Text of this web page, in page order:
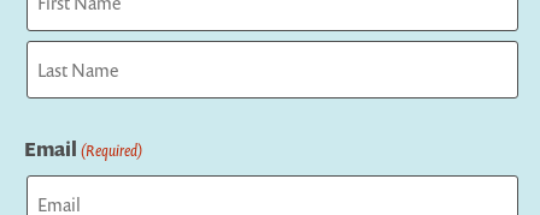
First
Email (Required)